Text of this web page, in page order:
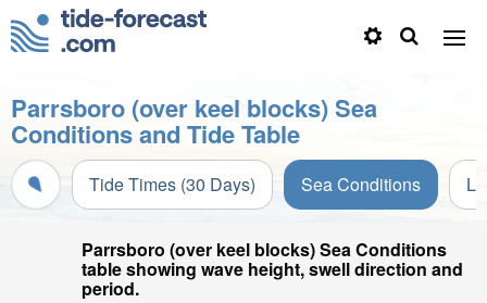
Parrsboro (over keel blocks) Sea
Conditions and Tide Table
Tide Times (30 Days) Sea Conditions
Parrsboro (over keel blocks) Sea Conditions
table showing wave height, swell direction and
period.